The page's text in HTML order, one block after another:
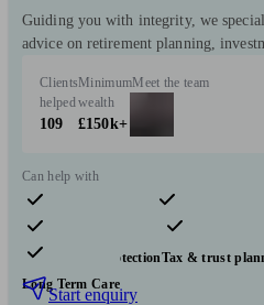
Guiding you with integrity, we
advice on retirement planning,
Clients
helped
109
Minimum
wealth
£150k+
Meet the team
Can help with
Pensions & retirement Financial planning
Insurance & protectionTax & trust
Long Term Care
Start enquiry